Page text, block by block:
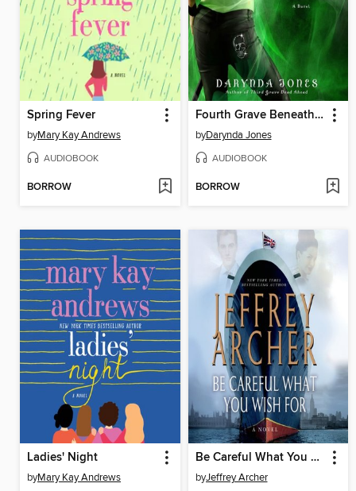
Spring Fever
byMary Kay Andrews
AUDIOBOOK
BORROW
Fourth Grave Beneath My Feet
byDarynda Jones
AUDIOBOOK
BORROW
Ladies' Night
byMary Kay Andrews
Be Careful What You Wish For
byJeffrey Archer